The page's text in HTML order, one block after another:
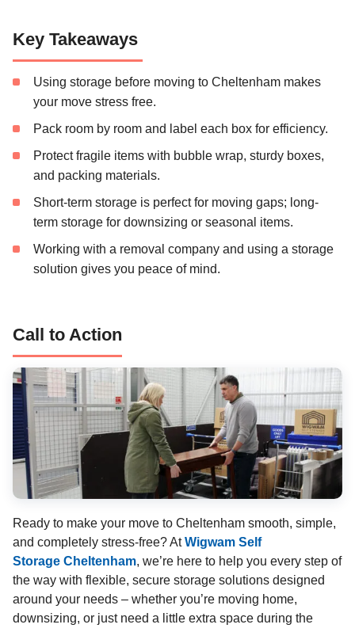
Key Takeaways
Using storage before moving to Cheltenham makes
your move stress free.
Pack room by room and label each box for efficiency.
Protect fragile items with bubble wrap, sturdy boxes,
and packing materials.
Short-term storage is perfect for moving gaps; long-
term storage for downsizing or seasonal items.
Working with a removal company and using a storage
solution gives you peace of mind.
Call to Action
Ready to make your move to Cheltenham smooth, simple,
and completely stress-free? AtWigwam Self
Storage Cheltenham, we’re here to help you every step of
the way with flexible, secure storage solutions designed
around your needs – whether you’re moving home,
downsizing, or just need a little extra space during the